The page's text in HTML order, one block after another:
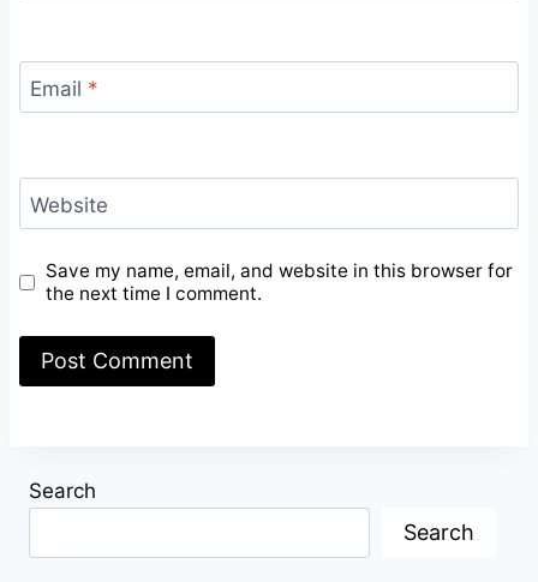
Email *
Website
Save my name, email, and website in this browser for
the next time I comment.
Search
Search